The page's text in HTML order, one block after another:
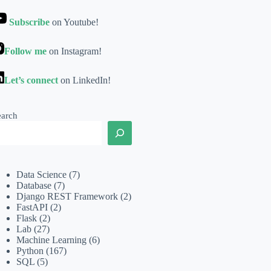
Subscribeon Youtube!
Follow meon Instagram!
Let’s connect on LinkedIn!
Data Science (7)
Database (7)
Django REST Framework (2)
FastAPI (2)
Flask (2)
Lab (27)
Machine Learning (6)
Python (167)
SQL (5)